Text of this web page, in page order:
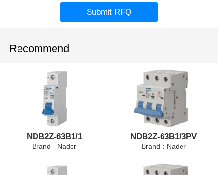
Submit RFQ
Recommend
NDB2Z-63B1/1
Brand：Nader
NDB2Z-63B1/3PV
Brand：Nader